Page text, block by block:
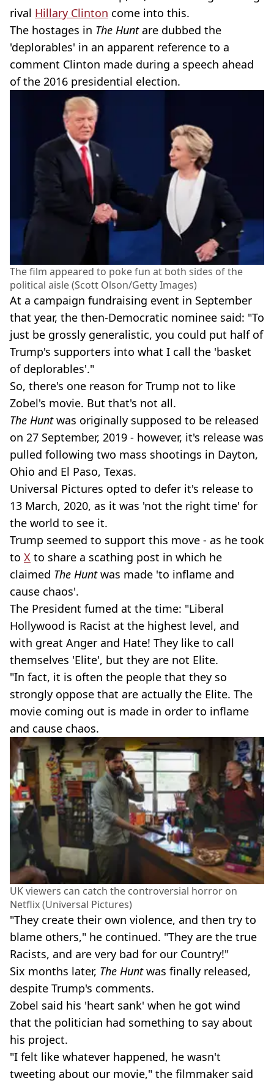
rival Hillary Clinton come into this.
The hostages in The Huntare dubbed the
'deplorables' in an apparent reference to a
comment Clinton made during a speech ahead
of the 2016 presidential election.
The film appeared to poke fun at both sides of the
political aisle (Scott Olson/Getty Images)
At a campaign fundraising event in September
that year, the then-Democratic nominee said: "To
just be grossly generalistic, you could put half of
Trump's supporters into what I call the 'basket
of deplorables'."
So, there's one reason for Trump not to like
Zobel's movie. But that's not all.
The Huntwas originally supposed to be released
on 27 September, 2019 - however, it's release was
pulled following two mass shootings in Dayton,
Ohio and El Paso, Texas.
Universal Pictures opted to defer it's release to
13 March, 2020, as it was 'not the right time' for
the world to see it.
Trump seemed to support this move - as he took
to X to share a scathing post in which he
claimed The Huntwas made 'to inflame and
cause chaos'.
The President fumed at the time: "Liberal
Hollywood is Racist at the highest level, and
with great Anger and Hate! They like to call
themselves 'Elite', but they are not Elite.
"In fact, it is often the people that they so
strongly oppose that are actually the Elite. The
movie coming out is made in order to inflame
and cause chaos.
UK viewers can catch the controversial horror on
Netflix (Universal Pictures)
"They create their own violence, and then try to
blame others," he continued. "They are the true
Racists, and are very bad for our Country!"
Six months later, The Huntwas finally released,
despite Trump's comments.
Zobel said his 'heart sank' when he got wind
that the politician had something to say about
his project.
"I felt like whatever happened, he wasn't
tweeting about our movie," the filmmaker said